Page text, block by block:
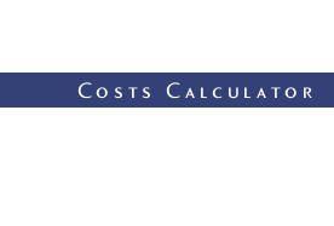
Costs Calculator